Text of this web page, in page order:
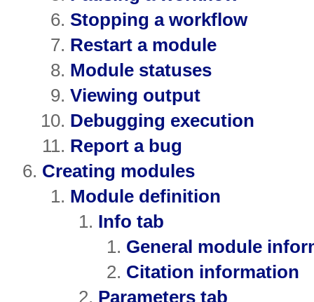
Stopping a workflow
Restart a module
Module statuses
Viewing output
Debugging execution
Report a bug
Creating modules
Module definition
Info tab
General module
Citation information
Parameters tab